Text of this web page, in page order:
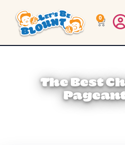
0
The Best